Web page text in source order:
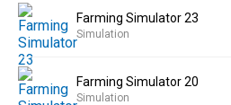
Farming Simulator 23
Simulation
Farming Simulator 20
Simulation